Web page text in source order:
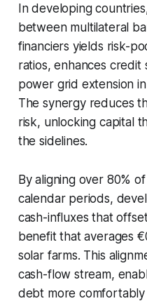
In developing
between multilateral
financiers yields risk-
ratios, enhances credit
power grid extension
The synergy reduces
risk, unlocking capital
the sidelines.
By aligning over 80%
calendar periods,
cash-influxes that
benefit that averages
solar farms. This
cash-flow stream,
debt more